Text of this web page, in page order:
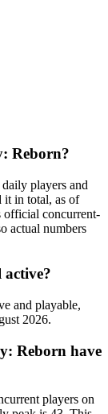
Reborn?
players and
it in total, as of
official concurrent-
actual numbers
and playable,
2026.
Reborn have
players on